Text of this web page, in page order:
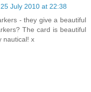
25 July 2010 at 22:38
- they give a beautiful
The card is beautiful
nautical! x